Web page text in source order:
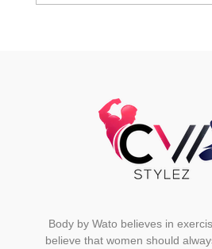
Body by Wato believes in
believe that women should